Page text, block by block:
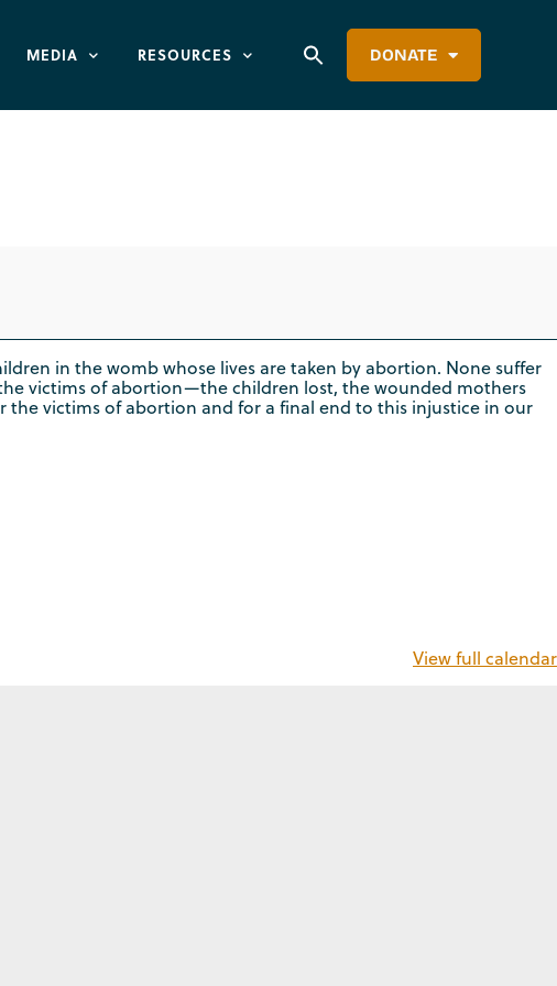
MEDIA RESOURCES DONATE
in the womb whose lives are taken by abortion. None suffer
victims of abortion—the children lost, the wounded mothers
victims of abortion and for a final end to this injustice in our
View full calendar